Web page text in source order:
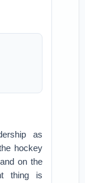
as
hockey
on the
thing is